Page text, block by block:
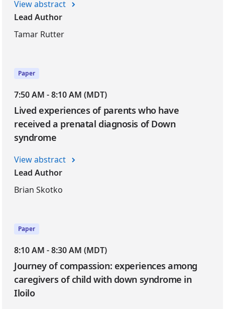
View abstract
Lead Author
Tamar Rutter
Paper
7:50 AM - 8:10 AM (MDT)
Lived experiences of parents who have
received a prenatal diagnosis of Down
syndrome
View abstract
Lead Author
Brian Skotko
Paper
8:10 AM - 8:30 AM (MDT)
Journey of compassion: experiences among
caregivers of child with down syndrome in
Iloilo